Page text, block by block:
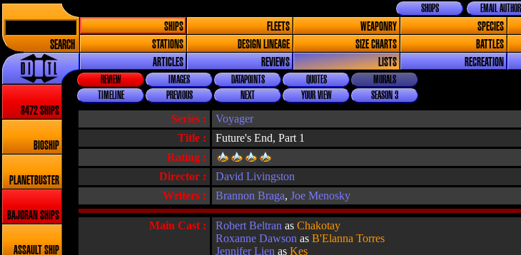
SEARCH
EMAIL AUTHOR
SHOPS
SHIPS FLEETS WEAPONRY SPECIES
STATIONS
DESIGN LINEAGE SIZE CHARTS BATTLES
ARTICLES
REVIEWS LISTS RECREATION
8472 SHIPS
BIOSHIP
PLANETBUSTER
BAJORAN SHIPS
ASSAULT SHIP
REVIEW IMAGES DATAPOINTS QUOTES
MORALS
TIMELINE
PREVIOUS NEXT YOUR VIEW SEASON 3
Title : Future's End, Part 1
Series : Voyager
Rating :
Director : David Livingston
Writers :
Brannon Braga,Joe Menosky
Main Cast : Robert Beltran asChakotay
Roxanne Dawson asB'Elanna Torres
Jennifer Lien asKes